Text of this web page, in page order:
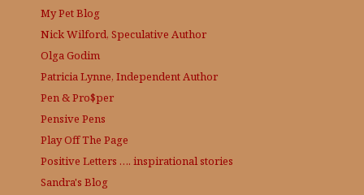
My Pet Blog
Nick Wilford, Speculative Author
Olga Godim
Patricia Lynne, Independent Author
Pen & Pro$per
Pensive Pens
Play Off The Page
Positive Letters …. inspirational stories
Sandra's Blog